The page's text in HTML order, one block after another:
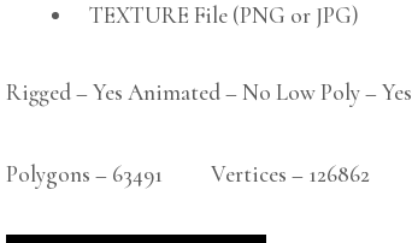
TEXTURE File (PNG or JPG)
Rigged – Yes Animated – No Low Poly – Yes
Polygons – 63491 Vertices – 126862